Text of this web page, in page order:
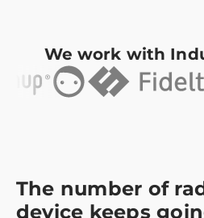
We work with
The number of
device keeps